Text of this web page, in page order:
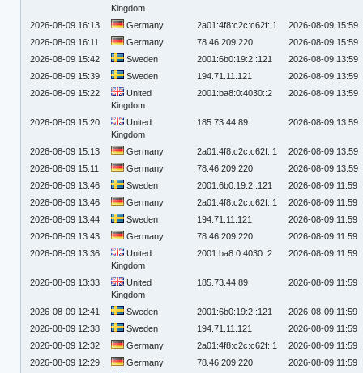
Kingdom
2026-08-09 16:13 Germany 2a01:4f8:c2c:c62f::1
2026-08-09 15:59
2026-08-09 16:11
Germany 78.46.209.220
2026-08-09 15:59
2026-08-09 15:42
Sweden 2001:6b0:19:2::121
2026-08-09 13:59
2026-08-09 15:39
Sweden 194.71.11.121
2026-08-09 13:59
2026-08-09 15:22
United
Kingdom
2001:ba8:0:4030::2 2026-08-09 13:59
2026-08-09 15:20
United
Kingdom
185.73.44.89 2026-08-09 13:59
2026-08-09 15:13 Germany 2a01:4f8:c2c:c62f::1
2026-08-09 13:59
2026-08-09 15:11
Germany 78.46.209.220
2026-08-09 13:59
2026-08-09 13:46
Sweden 2001:6b0:19:2::121
2026-08-09 11:59
2026-08-09 13:46
Germany 2a01:4f8:c2c:c62f::1
2026-08-09 11:59
2026-08-09 13:44
Sweden 194.71.11.121
2026-08-09 11:59
2026-08-09 13:43
Germany 78.46.209.220
2026-08-09 11:59
2026-08-09 13:36
United
Kingdom
2001:ba8:0:4030::2 2026-08-09 11:59
2026-08-09 13:33
United
Kingdom
185.73.44.89 2026-08-09 11:59
2026-08-09 12:41 Sweden 2001:6b0:19:2::121
2026-08-09 11:59
2026-08-09 12:38
Sweden 194.71.11.121
2026-08-09 11:59
2026-08-09 12:32
Germany 2a01:4f8:c2c:c62f::1
2026-08-09 11:59
2026-08-09 12:29
Germany 78.46.209.220
2026-08-09 11:59